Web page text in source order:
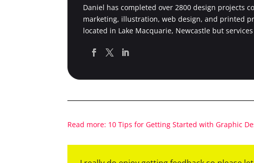
Daniel has completed over 2800 design projects
marketing, illustration, web design, and printed
located in Lake Macquarie, Newcastle but
Read more: 10 Tips for Getting Started with Graphic